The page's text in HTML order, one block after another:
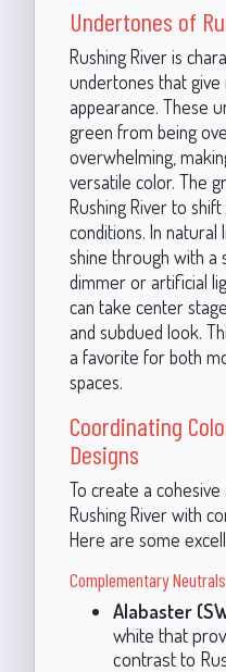
Undertones of
Rushing River is
undertones that give
appearance. These
green from being
overwhelming,
versatile color. The
Rushing River to
conditions. In
shine through with a
dimmer or artificial
can take center
and subdued look.
a favorite for both
spaces.
Coordinating
Designs
To create a
Rushing River with
Here are some
Complementary Neutrals
Alabaster
white that
contrast to